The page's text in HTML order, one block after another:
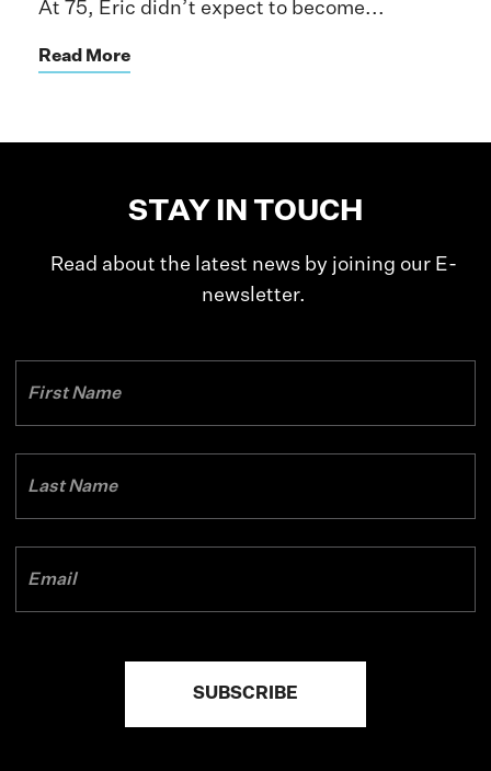
At 75, Eric didn’t expect to become...
Read More
STAY IN TOUCH
Read about the latest news by joining our E-
newsletter.